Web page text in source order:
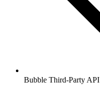
Bubble Third-Party API